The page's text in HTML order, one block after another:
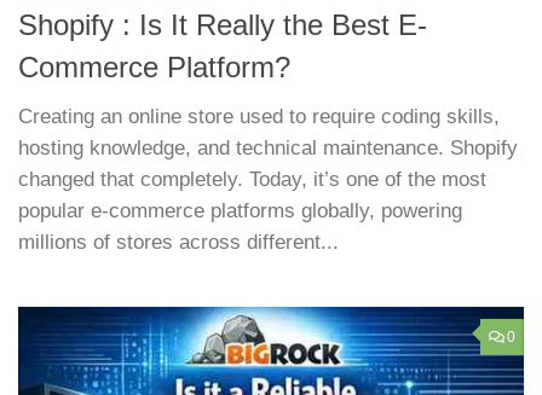
Shopify : Is It Really the Best E-
Commerce Platform?
Creating an online store used to require coding skills,
hosting knowledge, and technical maintenance. Shopify
changed that completely. Today, it’s one of the most
popular e-commerce platforms globally, powering
millions of stores across different...
0